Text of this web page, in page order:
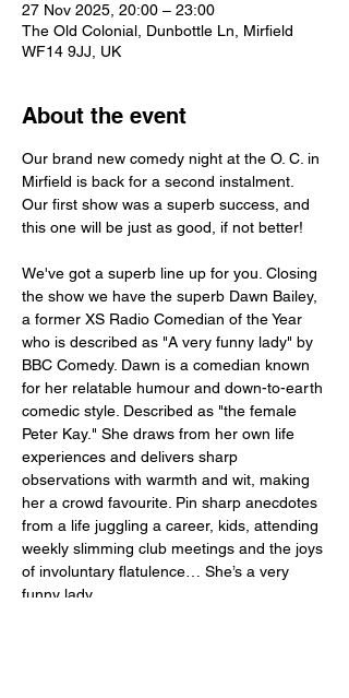
27 Nov 2025, 20:00 – 23:00
The Old Colonial, Dunbottle Ln, Mirfield
WF14 9JJ, UK
About the event
Our brand new comedy night at the O. C. in
Mirfield is back for a second instalment.
Our first show was a superb success, and
this one will be just as good, if not better!
We've got a superb line up for you. Closing
the show we have the superb Dawn Bailey,
a former XS Radio Comedian of the Year
who is described as "A very funny lady" by
BBC Comedy. Dawn is a comedian known
for her relatable humour and down-to-earth
comedic style. Described as "the female
Peter Kay." She draws from her own life
experiences and delivers sharp
observations with warmth and wit, making
her a crowd favourite. Pin sharp anecdotes
from a life juggling a career, kids, attending
weekly slimming club meetings and the joys
of involuntary flatulence… She’s a very
funny lady.